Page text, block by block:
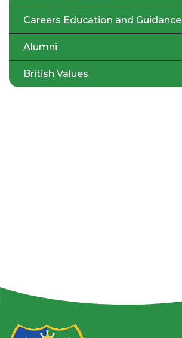
Careers Education and Guidance
Alumni
British Values